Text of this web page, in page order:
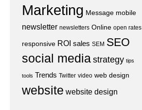
Marketing Message mobile
newsletter newsletters Online open rates
responsive ROI sales SEM SEO
social mediastrategy tips
tools Trends Twitter video web design
website website design